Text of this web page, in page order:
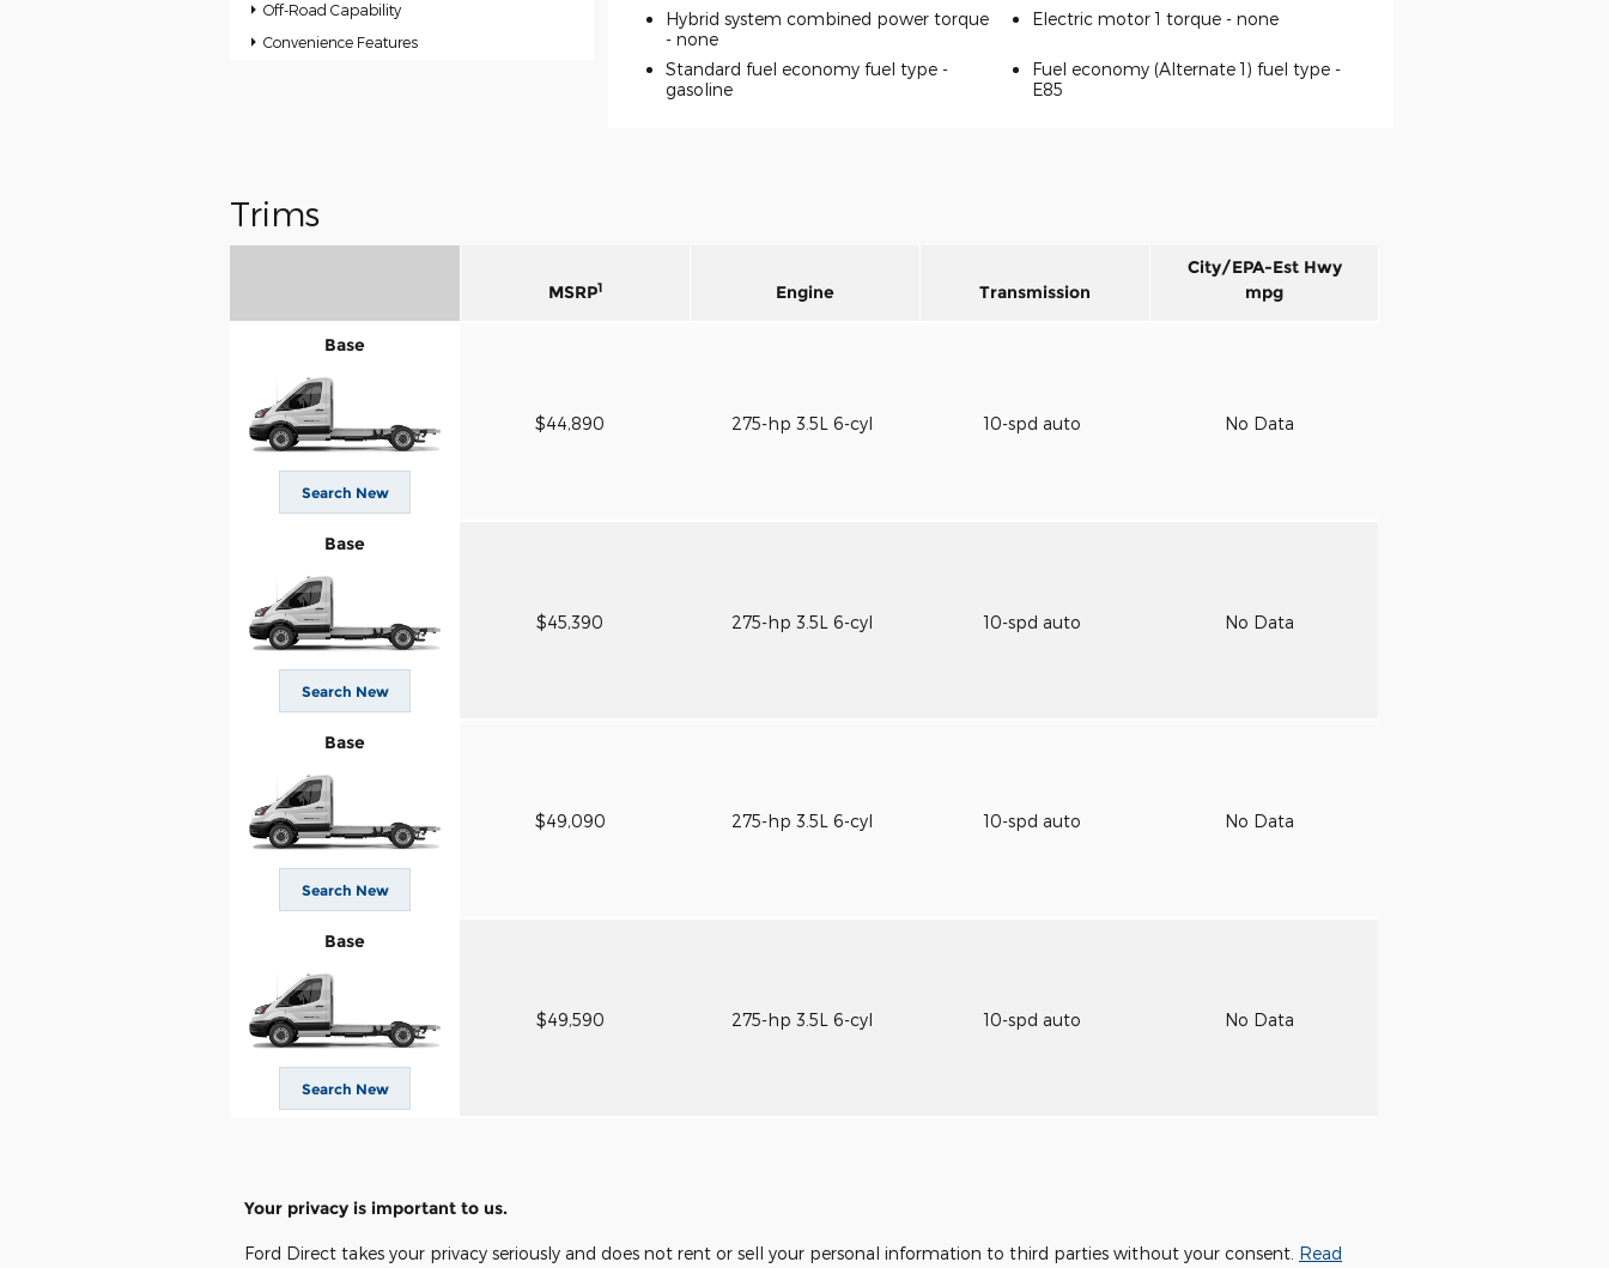
Off-Road Capability
Convenience Features
Hybrid system combined power torque
- none
Electric motor 1 torque - none
Standard fuel economy fuel type -
gasoline
Fuel economy (Alternate 1) fuel type -
E85
Trims
MSRP1 Engine Transmission
City/EPA-Est Hwy
mpg
Base
Search New
$44,890 275-hp 3.5L 6-cyl 10-spd auto No Data
Base
Search New
$45,390 275-hp 3.5L 6-cyl 10-spd auto No Data
Base
Search New
$49,090 275-hp 3.5L 6-cyl 10-spd auto No Data
Base
Search New
$49,590 275-hp 3.5L 6-cyl 10-spd auto No Data
Your privacy is important to us.
Ford Direct takes your privacy seriously and does not rent or sell your personal information to third parties without your consent. Read